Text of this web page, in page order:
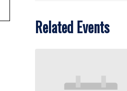
Related Events